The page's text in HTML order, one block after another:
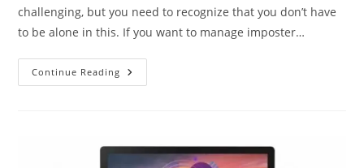
challenging, but you need to recognize that you don’t have
to be alone in this. If you want to manage imposter…
Continue Reading